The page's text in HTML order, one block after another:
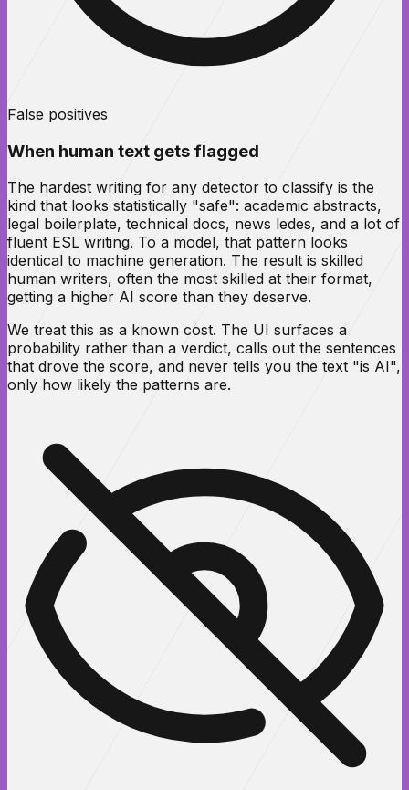
False positives
When human text gets flagged
The hardest writing for any detector to classify is the
kind that looks statistically "safe": academic abstracts,
legal boilerplate, technical docs, news ledes, and a lot of
fluent ESL writing. To a model, that pattern looks
identical to machine generation. The result is skilled
human writers, often the most skilled at their format,
getting a higher AI score than they deserve.
We treat this as a known cost. The UI surfaces a
probability rather than a verdict, calls out the sentences
that drove the score, and never tells you the text "is AI",
only how likely the patterns are.